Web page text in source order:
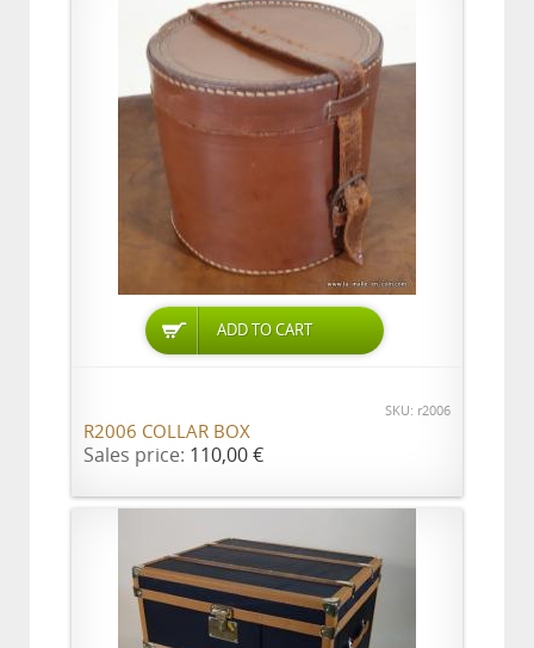
ADD TO CART
SKU: r2006
R2006 COLLAR BOX
Sales price: 110,00 €